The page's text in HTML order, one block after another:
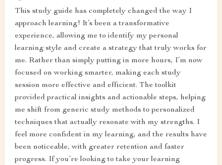
This study guide has completely changed the way I
approach learning! It’s been a transformative
experience, allowing me to identify my personal
learning style and create a strategy that truly works for
me. Rather than simply putting in more hours, I’m now
focused on working smarter, making each study
session more effective and efficient. The toolkit
provided practical insights and actionable steps, helping
me shift from generic study methods to personalized
techniques that actually resonate with my strengths. I
feel more confident in my learning, and the results have
been noticeable, with greater retention and faster
progress. If you’re looking to take your learning